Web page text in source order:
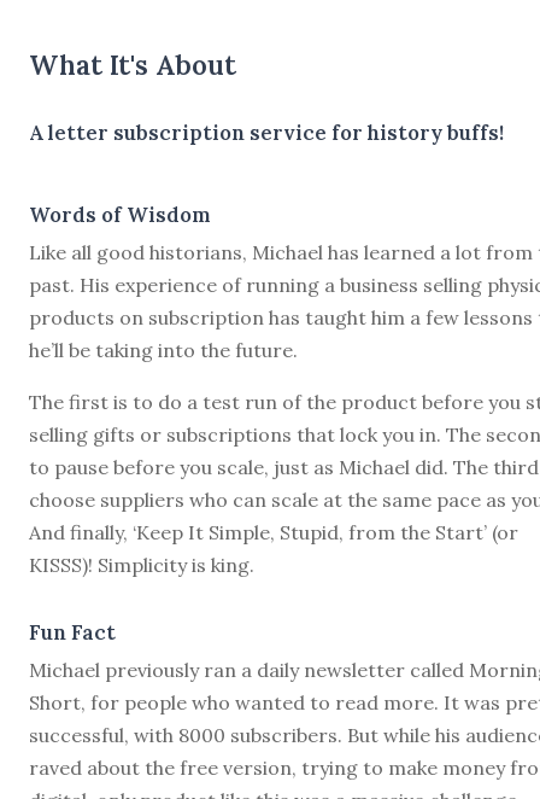
What It's About
A letter subscription service for history buffs!
Words of Wisdom
Like all good historians, Michael has learned a lot from
past. His experience of running a business selling
products on subscription has taught him a few lessons
he’ll be taking into the future.
The first is to do a test run of the product before you
selling gifts or subscriptions that lock you in. The
to pause before you scale, just as Michael did. The
choose suppliers who can scale at the same pace as
And finally, ‘Keep It Simple, Stupid, from the Start’ (or
KISSS)! Simplicity is king.
Fun Fact
Michael previously ran a daily newsletter called
Short, for people who wanted to read more. It was
successful, with 8000 subscribers. But while his
raved about the free version, trying to make money